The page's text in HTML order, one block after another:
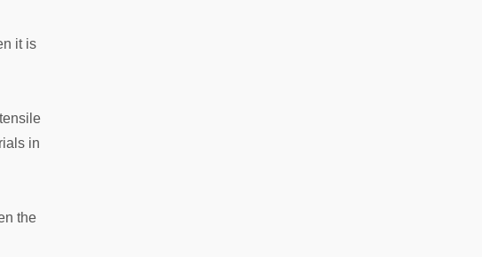
it is
in
the